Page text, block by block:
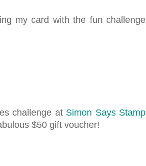
my card with the fun challenge
challenge at Simon Says Stamp
$50 gift voucher!